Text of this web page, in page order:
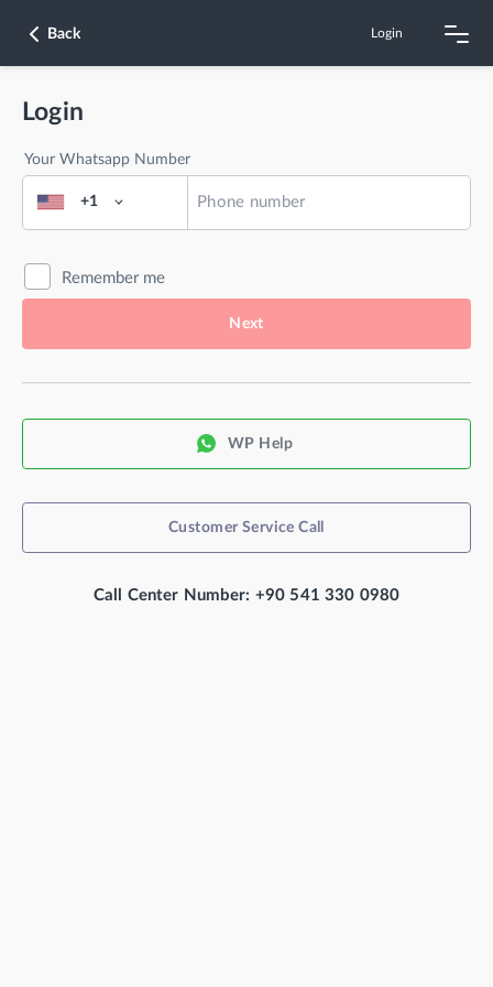
Back Login
Login
Your Whatsapp Number
+1
Remember me
Next
WP Help
Customer Service Call
Call Center Number: +90 541 330 0980